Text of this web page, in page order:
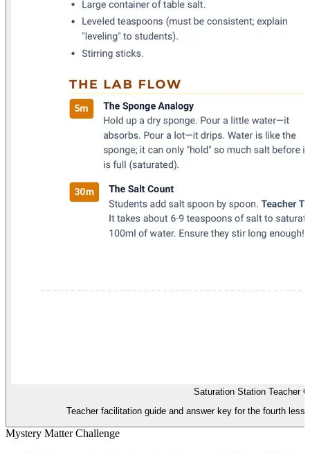
Saturation Station Teacher
Teacher facilitation guide and answer key for the fourth
Mystery Matter Challenge